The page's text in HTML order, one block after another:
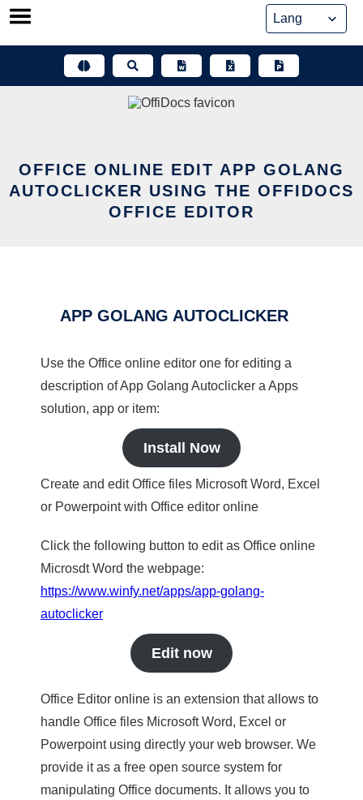
Skip
OFFICE ONLINE EDIT APP GOLANG
AUTOCLICKER USING THE OFFIDOCS
OFFICE EDITOR
APP GOLANG AUTOCLICKER
Use the Office online editor one for editing a
description of App Golang Autoclicker a Apps
solution, app or item:
Install Now
Create and edit Office files Microsoft Word, Excel
or Powerpoint with Office editor online
Click the following button to edit as Office online
Microsdt Word the webpage:
https://www.winfy.net/apps/app-golang-
autoclicker
Edit now
Office Editor online is an extension that allows to
handle Office files Microsoft Word, Excel or
Powerpoint using directly your web browser. We
provide it as a free open source system for
manipulating Office documents. It allows you to